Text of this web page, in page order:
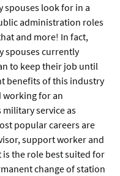
look for in a
administration roles
and more! In fact,
spouses currently
to keep their job until
benefits of this industry
working for an
service as
popular careers are
support worker and
is the role best suited for
change of station